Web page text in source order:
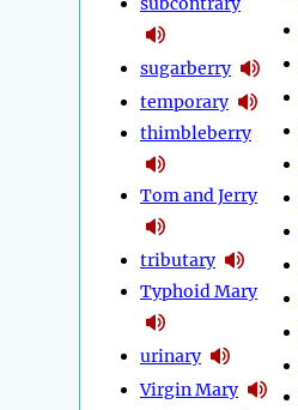
sugarberry
temporary
thimbleberry
Tom and Jerry
tributary
Typhoid Mary
urinary
Virgin Mary